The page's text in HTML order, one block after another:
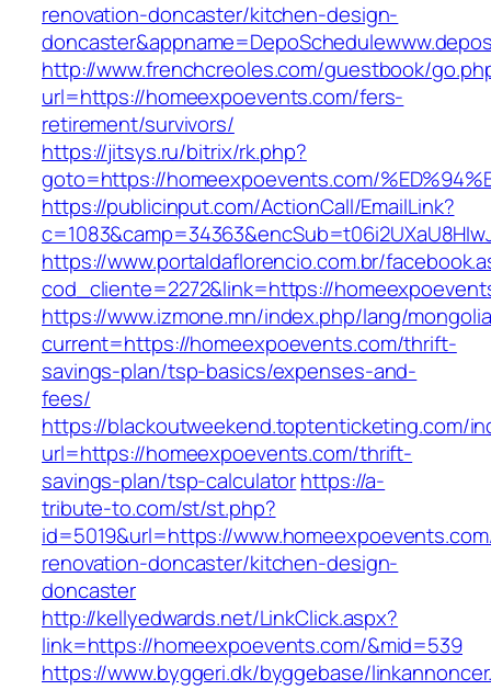
renovation-doncaster/kitchen-design-
http://www.frenchcreoles.com/guestbook/
url=https://homeexpoevents.com/fers-
retirement/survivors/
https://jitsys.ru/bitrix/rk.php?
goto=https://homeexpoevents.com/
https://publicinput.com/ActionCall/EmailLink?
https://www.portaldaflorencio.com.br/
cod_cliente=2272&link=https://
https://www.izmone.mn/index.php/lang/
current=https://homeexpoevents.com/thrift-
savings-plan/tsp-basics/expenses-and-
fees/
https://blackoutweekend.toptenticketing.com/
url=https://homeexpoevents.com/thrift-
savings-plan/tsp-calculatorhttps://a-
tribute-to.com/st/st.php?
id=5019&url=https://
renovation-doncaster/kitchen-design-
doncaster
http://kellyedwards.net/LinkClick.aspx?
link=https://homeexpoevents.com/&mid=539
https://www.byggeri.dk/byggebase/